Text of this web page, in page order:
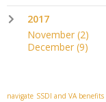
2017
November (2)
December (9)
navigate SSDI and VA benefits